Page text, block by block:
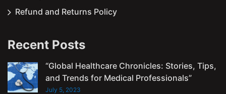
Refund and Returns Policy
Recent Posts
“Global Healthcare Chronicles: Stories, Tips,
and Trends for Medical Professionals”
July 5, 2023